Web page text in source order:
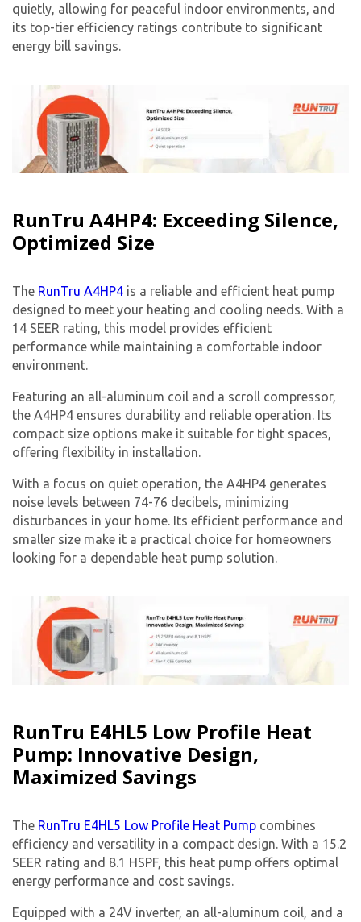
quietly, allowing for peaceful indoor environments, and
its top-tier efficiency ratings contribute to significant
energy bill savings.
RunTru A4HP4: Exceeding Silence,
Optimized Size
The RunTru A4HP4 is a reliable and efficient heat pump
designed to meet your heating and cooling needs. With a
14 SEER rating, this model provides efficient
performance while maintaining a comfortable indoor
environment.
Featuring an all-aluminum coil and a scroll compressor,
the A4HP4 ensures durability and reliable operation. Its
compact size options make it suitable for tight spaces,
offering flexibility in installation.
With a focus on quiet operation, the A4HP4 generates
noise levels between 74-76 decibels, minimizing
disturbances in your home. Its efficient performance and
smaller size make it a practical choice for homeowners
looking for a dependable heat pump solution.
RunTru E4HL5 Low Profile Heat
Pump: Innovative Design,
Maximized Savings
The RunTru E4HL5 Low Profile Heat Pump combines
efficiency and versatility in a compact design. With a 15.2
SEER rating and 8.1 HSPF, this heat pump offers optimal
energy performance and cost savings.
Equipped with a 24V inverter, an all-aluminum coil, and a